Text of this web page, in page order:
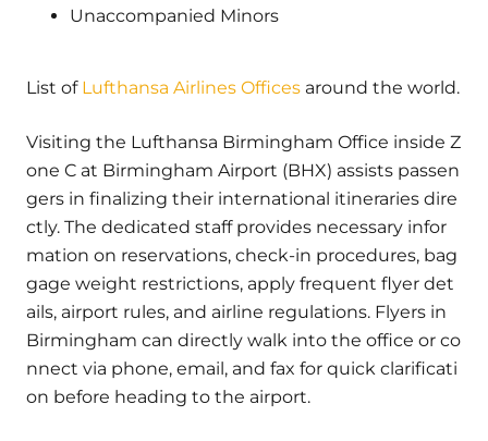
Unaccompanied Minors
List of Lufthansa Airlines Offices around the world.
Visiting the Lufthansa Birmingham Office inside Z
one C at Birmingham Airport (BHX) assists passen
gers in finalizing their international itineraries dire
ctly. The dedicated staff provides necessary infor
mation on reservations, check-in procedures, bag
gage weight restrictions, apply frequent flyer det
ails, airport rules, and airline regulations. Flyers in
Birmingham can directly walk into the office or co
nnect via phone, email, and fax for quick clarificati
on before heading to the airport.